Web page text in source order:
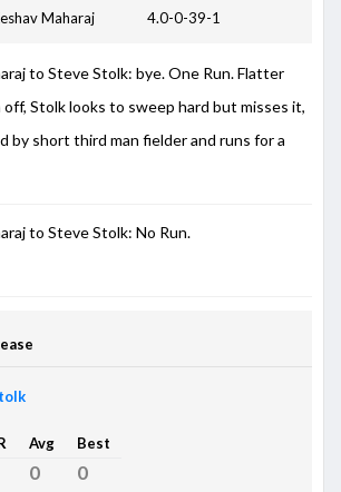
Maharaj
4.0-0-39-1
to Steve Stolk: bye. One Run. Flatter
off, Stolk looks to sweep hard but misses it,
by short third man fielder and runs for a
to Steve Stolk: No Run.
Avg Best
0 0